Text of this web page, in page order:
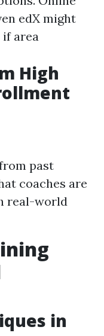
edX might
area
High
past
coaches are
real-world
in